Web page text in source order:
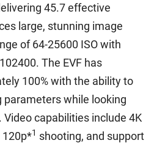
45.7 effective
large, stunning image
of 64-25600 ISO with
The EVF has
100% with the ability to
while looking
capabilities include 4K
120p*1 shooting, and support